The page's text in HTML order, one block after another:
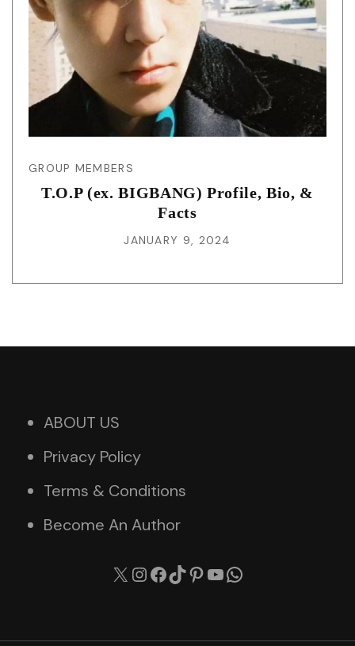
GROUP MEMBERS
T.O.P (ex. BIGBANG) Profile, Bio, &
Facts
JANUARY 9, 2024
ABOUT US
Privacy Policy
Terms & Conditions
Become An Author
X Instagram
Facebook
TikTok
Pinterest
YouTube